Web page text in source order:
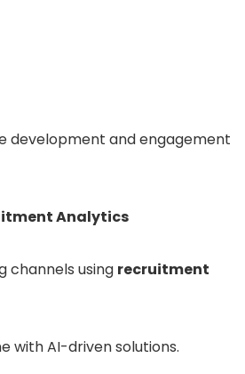
development and engagement
Analytics
channels using recruitment
with AI-driven solutions.